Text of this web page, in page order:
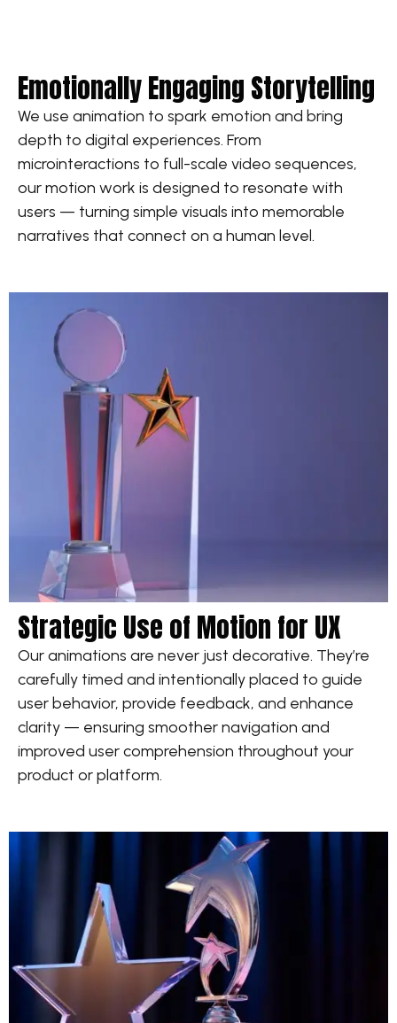
Emotionally Engaging Storytelling
We use animation to spark emotion and bring
depth to digital experiences. From
microinteractions to full-scale video sequences,
our motion work is designed to resonate with
users — turning simple visuals into memorable
narratives that connect on a human level.
Strategic Use of Motion for UX
Our animations are never just decorative. They’re
carefully timed and intentionally placed to guide
user behavior, provide feedback, and enhance
clarity — ensuring smoother navigation and
improved user comprehension throughout your
product or platform.